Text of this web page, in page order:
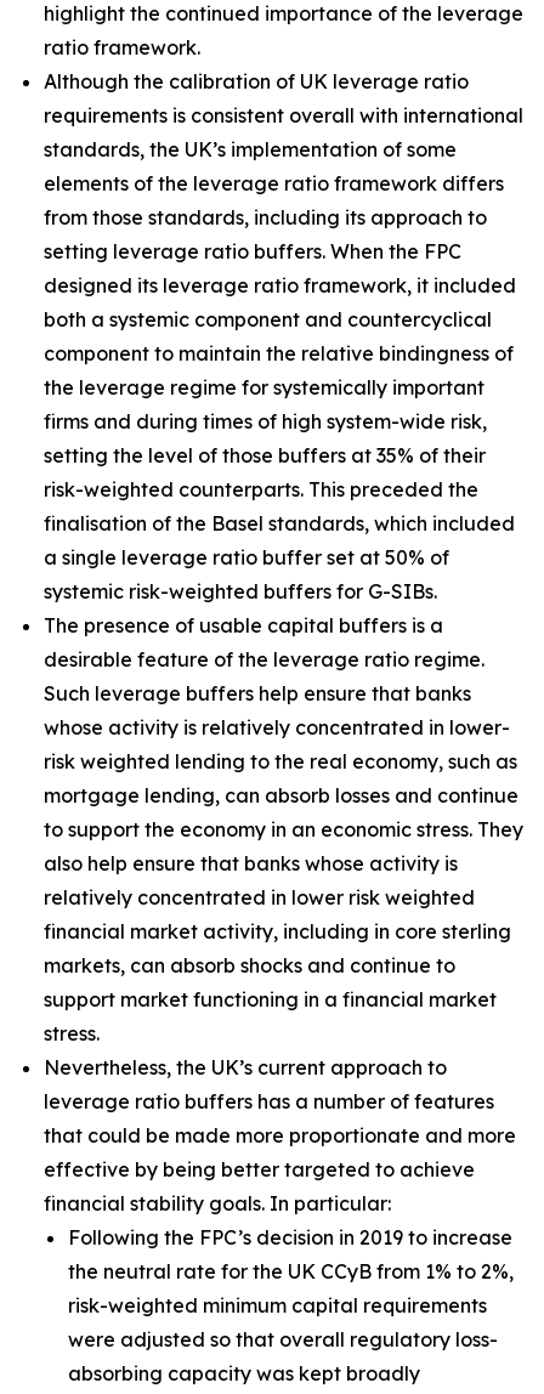
highlight the continued importance of the leverage
ratio framework.
Although the calibration of UK leverage ratio
requirements is consistent overall with international
standards, the UK’s implementation of some
elements of the leverage ratio framework differs
from those standards, including its approach to
setting leverage ratio buffers. When the FPC
designed its leverage ratio framework, it included
both a systemic component and countercyclical
component to maintain the relative bindingness of
the leverage regime for systemically important
firms and during times of high system-wide risk,
setting the level of those buffers at 35% of their
risk-weighted counterparts. This preceded the
finalisation of the Basel standards, which included
a single leverage ratio buffer set at 50% of
systemic risk-weighted buffers for G-SIBs.
The presence of usable capital buffers is a
desirable feature of the leverage ratio regime.
Such leverage buffers help ensure that banks
whose activity is relatively concentrated in lower-
risk weighted lending to the real economy, such as
mortgage lending, can absorb losses and continue
to support the economy in an economic stress. They
also help ensure that banks whose activity is
relatively concentrated in lower risk weighted
financial market activity, including in core sterling
markets, can absorb shocks and continue to
support market functioning in a financial market
stress.
Nevertheless, the UK’s current approach to
leverage ratio buffers has a number of features
that could be made more proportionate and more
effective by being better targeted to achieve
financial stability goals. In particular:
Following the FPC’s decision in 2019 to increase
the neutral rate for the UK CCyB from 1% to 2%,
risk-weighted minimum capital requirements
were adjusted so that overall regulatory loss-
absorbing capacity was kept broadly